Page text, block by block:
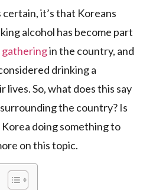
it’s that Koreans
alcohol has become part
gatheringin the country, and
drinking a
lives. So, what does this say
the country? Is
doing something to
on this topic.